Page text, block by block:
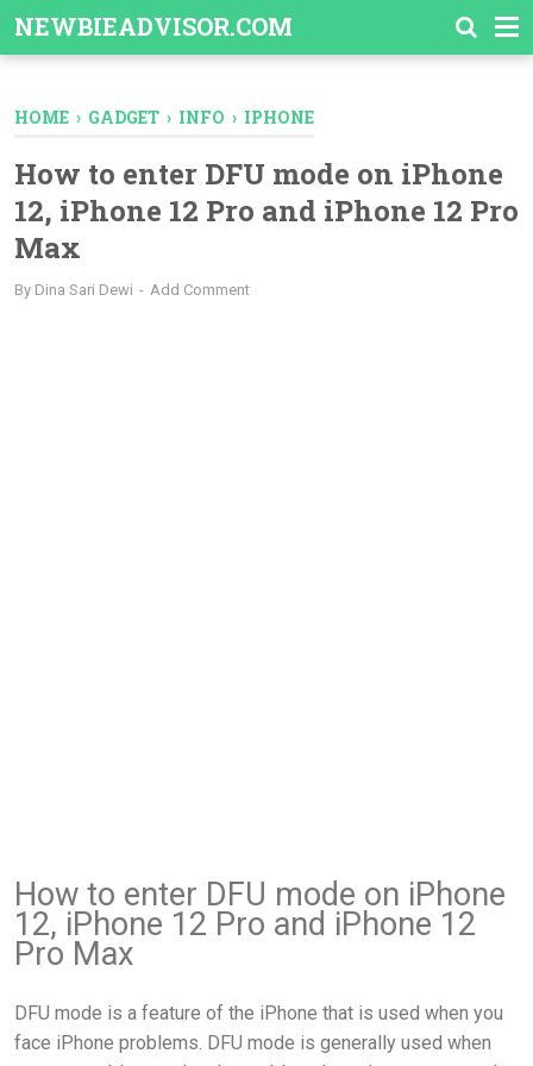
NEWBIEADVISOR.COM
HOME › GADGET › INFO › IPHONE
How to enter DFU mode on iPhone
12, iPhone 12 Pro and iPhone 12 Pro
Max
By Dina Sari Dewi Add Comment
How to enter DFU mode on iPhone
12, iPhone 12 Pro and iPhone 12
Pro Max
DFU mode is a feature of the iPhone that is used when you
face iPhone problems. DFU mode is generally used when